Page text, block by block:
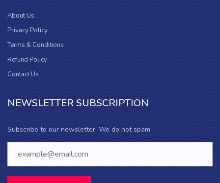
About Us
Privacy Policy
Terms & Conditions
Refund Policy
Contact Us
NEWSLETTER SUBSCRIPTION
Subscribe to our newsletter. We do not spam.